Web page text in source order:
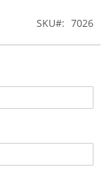
SKU 7026